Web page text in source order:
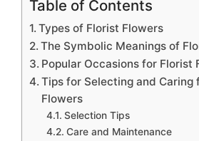
Table of Contents
Types of Florist Flowers
The Symbolic Meanings of
Popular Occasions for Florist
Tips for Selecting and Caring
Flowers
Selection Tips
Care and Maintenance